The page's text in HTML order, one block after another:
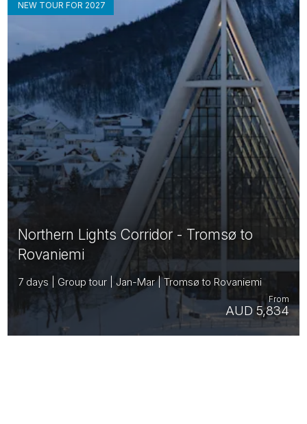
Northern Lights Corridor - Tromsø to
Rovaniemi
7 days | Group tour | Jan-Mar | Tromsø to Rovaniemi
AUD 5,834
From
NEW TOUR FOR 2027